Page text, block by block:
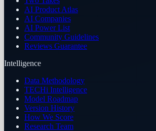
AI Product Atlas
AI Companies
AI Power List
Community Guidelines
Reviews Guarantee
Intelligence
Data Methodology
TECHi Intelligence
Model Roadmap
Version History
How We Score
Research Team